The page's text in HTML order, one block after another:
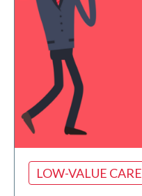
LOW-VALUE CARE